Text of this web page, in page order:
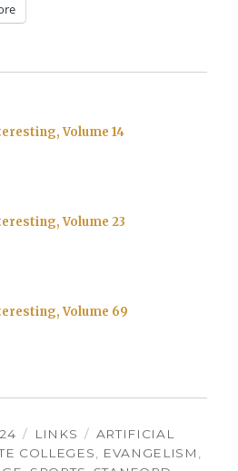
Volume 14
Volume 23
Volume 69
CATEGORIES
LINKS TAGS
ARTIFICIAL
COLLEGES EVANGELISM